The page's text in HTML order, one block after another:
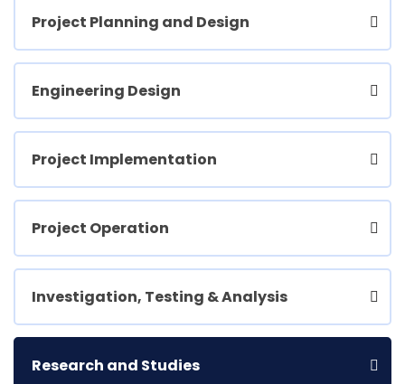
Project Planning and Design
Engineering Design
Project Implementation
Project Operation
Investigation, Testing & Analysis
Research and Studies